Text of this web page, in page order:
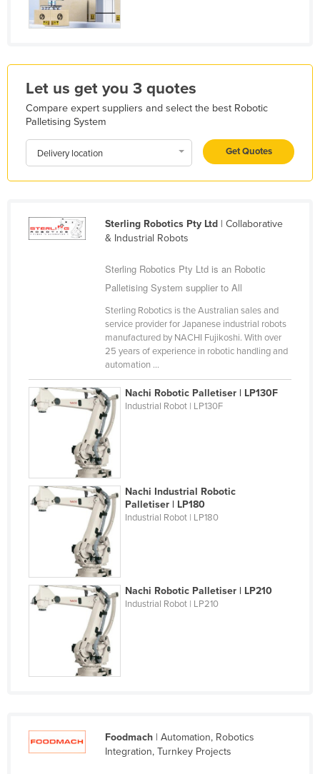
Kazakhstan
Korea, North
Korea, South
Kosovo
Kuwait
Latvia
Lebanon
Luxembourg
Macedonia
Madagascar
Malawi
Malaysia
Maldives
Marshall Islands
Mauritania
Mauritius
Federated States of Micronesia
Moldova
Montenegro
Let us get you 3 quotes
Compare expert suppliers and select the best Robotic
Palletising System
Delivery location Get Quotes
Sterling Robotics Pty Ltd| Collaborative
& Industrial Robots
Sterling Robotics Pty Ltd is an Robotic
Palletising System supplier to All
Sterling Robotics is the Australian sales and
service provider for Japanese industrial robots
manufactured by NACHI Fujikoshi. With over
25 years of experience in robotic handling and
automation ...
Nachi Robotic Palletiser | LP130F
Industrial Robot | LP130F
Nachi Industrial Robotic
Palletiser | LP180
Industrial Robot | LP180
Nachi Robotic Palletiser | LP210
Industrial Robot | LP210
Foodmach| Automation, Robotics
Integration, Turnkey Projects